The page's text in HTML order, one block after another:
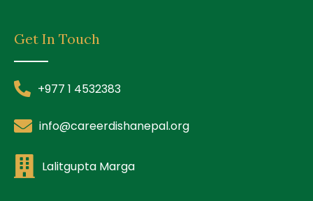
Get In Touch
+977 1 4532383
info@careerdishanepal.org
Lalitgupta Marga